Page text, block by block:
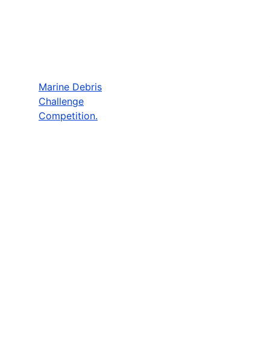
Marine Debris
Challenge
Competition.